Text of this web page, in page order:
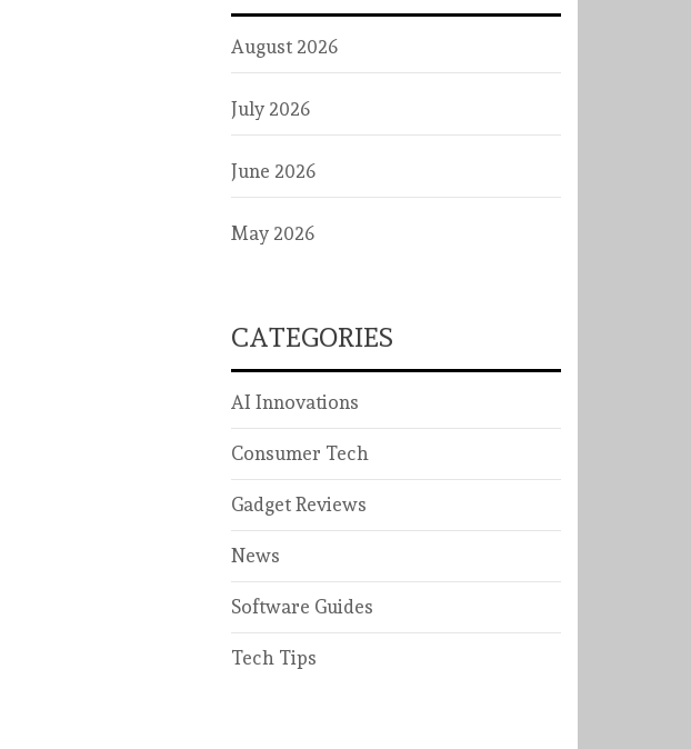
August 2026
July 2026
June 2026
May 2026
CATEGORIES
AI Innovations
Consumer Tech
Gadget Reviews
News
Software Guides
Tech Tips